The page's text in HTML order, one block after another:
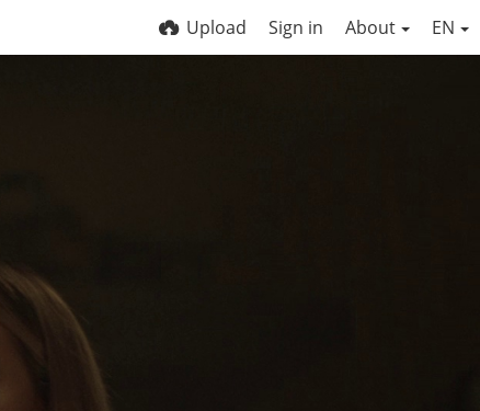
Upload Sign in About EN